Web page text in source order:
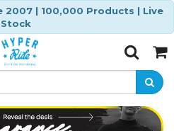
2007 | 100,000 Products | Live
Stock
Toggle
SearchCart